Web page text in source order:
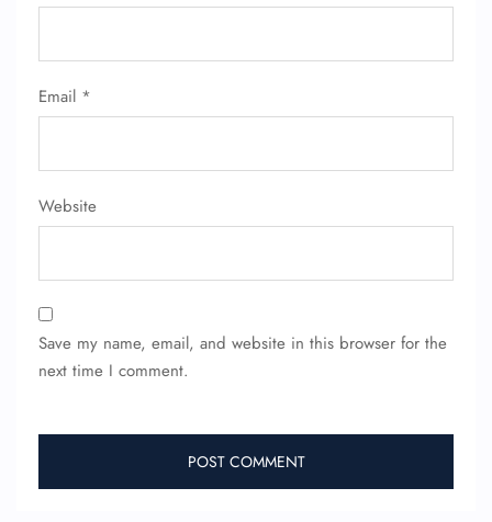
Email *
Website
Save my name, email, and website in this browser for the
next time I comment.